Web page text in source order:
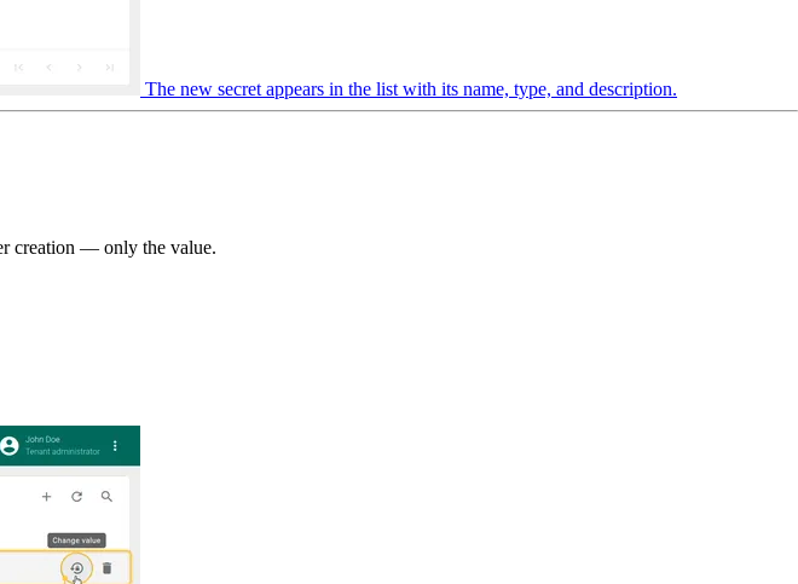
The new secret appears in the list with its name, type, and description.
creation — only the value.